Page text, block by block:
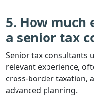
5. How much
a senior tax
Senior tax consultants
relevant experience,
cross-border taxation,
advanced planning.